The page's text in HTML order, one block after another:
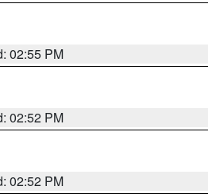
02:55 PM
02:52 PM
02:52 PM